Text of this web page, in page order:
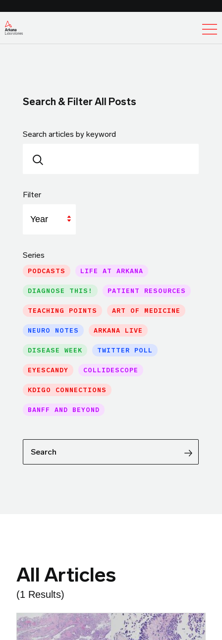
Search & Filter All Posts
Search articles by keyword
Filter
Series
PODCASTS LIFE AT ARKANA
DIAGNOSE THIS! PATIENT RESOURCES
TEACHING POINTS ART OF MEDICINE
NEURO NOTES ARKANA LIVE
DISEASE WEEK TWITTER POLL
EYESCANDY COLLIDESCOPE
KDIGO CONNECTIONS
BANFF AND BEYOND
Search
All Articles
(1 Results)